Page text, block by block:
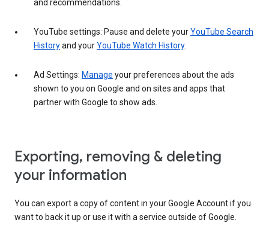
and recommendations.
YouTube settings: Pause and delete yourYouTube Search
Historyand yourYouTube Watch History.
Ad Settings: Manage your preferences about the ads
shown to you on Google and on sites and apps that
partner with Google to show ads.
Exporting, removing & deleting
your information
You can export a copy of content in your Google Account if you
want to back it up or use it with a service outside of Google.